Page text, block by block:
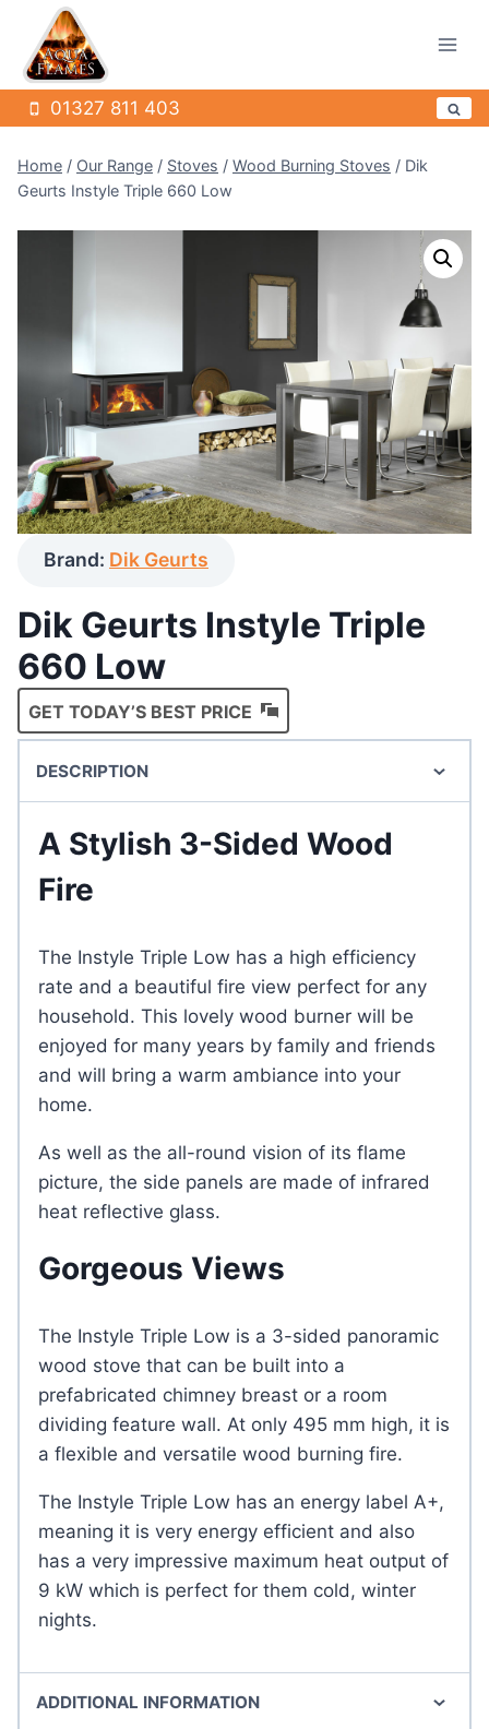
content
01327 811 403
Home / Our Range / Stoves / Wood Burning Stoves / Dik
Geurts Instyle Triple 660 Low
Brand: Dik Geurts
Dik Geurts Instyle Triple
660 Low
GET TODAY’S BEST PRICE
DESCRIPTION
A Stylish 3-Sided Wood
Fire
The Instyle Triple Low has a high efficiency
rate and a beautiful fire view perfect for any
household. This lovely wood burner will be
enjoyed for many years by family and friends
and will bring a warm ambiance into your
home.
As well as the all-round vision of its flame
picture, the side panels are made of infrared
heat reflective glass.
Gorgeous Views
The Instyle Triple Low is a 3-sided panoramic
wood stove that can be built into a
prefabricated chimney breast or a room
dividing feature wall. At only 495 mm high, it is
a flexible and versatile wood burning fire.
The Instyle Triple Low has an energy label A+,
meaning it is very energy efficient and also
has a very impressive maximum heat output of
9 kW which is perfect for them cold, winter
nights.
ADDITIONAL INFORMATION